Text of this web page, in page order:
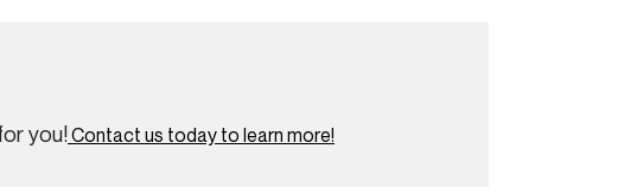
you!Contact us today to learn more!